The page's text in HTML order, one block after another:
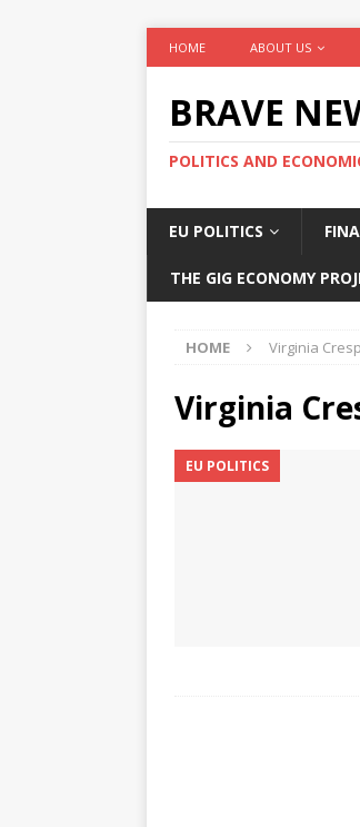
HOME ABOUT US
BRAVE
POLITICS AND
EU POLITICS
THE GIG ECONOMY
HOME Virginia
Virginia
EU POLITICS